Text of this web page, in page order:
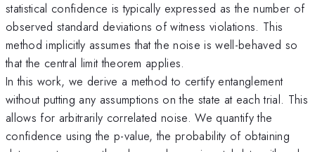
statistical confidence is typically expressed as the number of
observed standard deviations of witness violations. This
method implicitly assumes that the noise is well-behaved so
that the central limit theorem applies.
In this work, we derive a method to certify entanglement
without putting any assumptions on the state at each trial. This
allows for arbitrarily correlated noise. We quantify the
confidence using the p-value, the probability of obtaining